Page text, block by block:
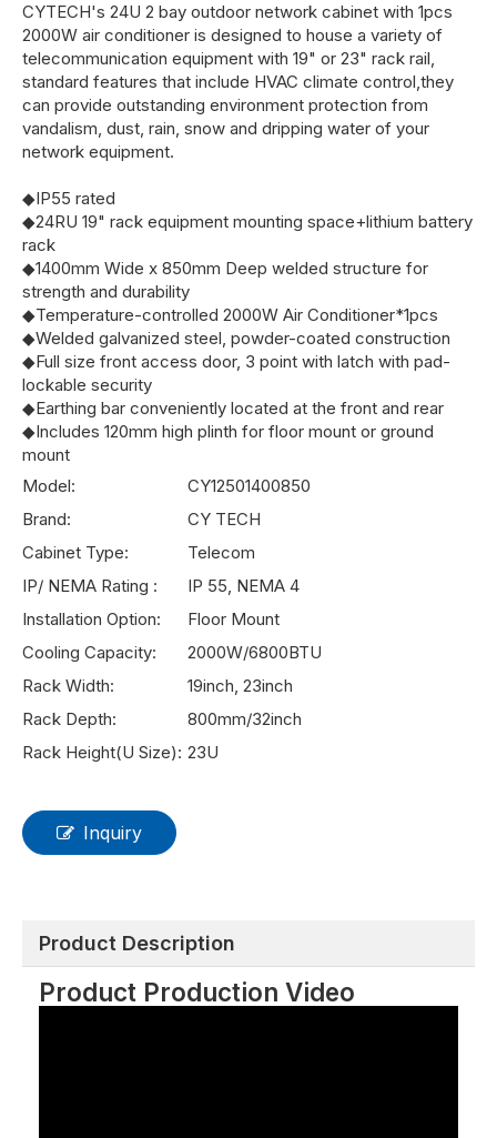
CYTECH's 24U 2 bay outdoor network cabinet with 1pcs
2000W air conditioner is designed to house a variety of
telecommunication equipment with 19" or 23" rack rail,
standard features that include HVAC climate control,they
can provide outstanding environment protection from
vandalism, dust, rain, snow and dripping water of your
network equipment.
◆IP55 rated
◆24RU 19" rack equipment mounting space+lithium battery
rack
◆1400mm Wide x 850mm Deep welded structure for
strength and durability
◆Temperature-controlled 2000W Air Conditioner*1pcs
◆Welded galvanized steel, powder-coated construction
◆Full size front access door, 3 point with latch with pad-
lockable security
◆Earthing bar conveniently located at the front and rear
◆Includes 120mm high plinth for floor mount or ground
mount
Model:
CY12501400850
Brand:
CY TECH
Cabinet Type:
Telecom
IP/ NEMA Rating :
IP 55, NEMA 4
Installation Option:
Floor Mount
Cooling Capacity:
2000W/6800BTU
Rack Width:
19inch, 23inch
Rack Depth:
800mm/32inch
Rack Height(U Size): 23U
Inquiry
Product Description
Product Production Video